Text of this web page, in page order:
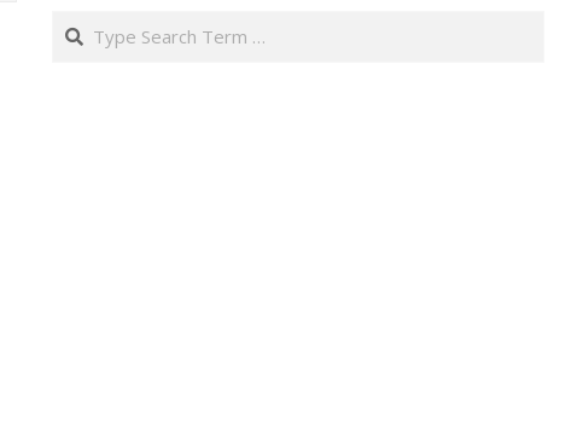
Search